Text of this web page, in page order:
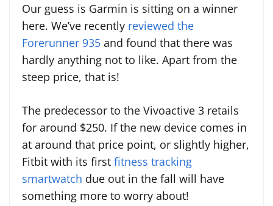
Our guess is Garmin is sitting on a winner
here. We’ve recently reviewed the
Forerunner 935 and found that there was
hardly anything not to like. Apart from the
steep price, that is!
The predecessor to the Vivoactive 3 retails
for around $250. If the new device comes in
at around that price point, or slightly higher,
Fitbit with its first fitness tracking
smartwatch due out in the fall will have
something more to worry about!